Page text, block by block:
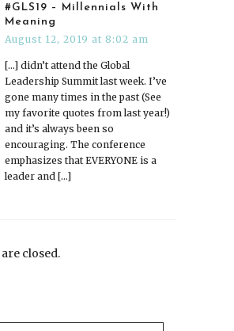
#GLS19 – Millennials With
Meaning
August 12, 2019 at 8:02 am
[…] didn’t attend the Global
Leadership Summit last week. I’ve
gone many times in the past (See
my favorite quotes from last year!)
and it’s always been so
encouraging. The conference
emphasizes that EVERYONE is a
leader and […]
closed.